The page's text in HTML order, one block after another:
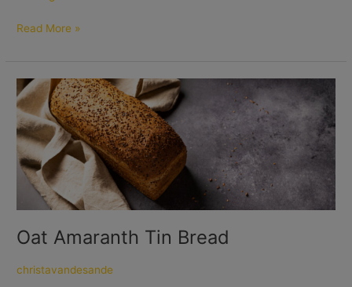
Read More »
Oat Amaranth Tin Bread
christavandesande
Oat
Amaranth
Tin
Bread